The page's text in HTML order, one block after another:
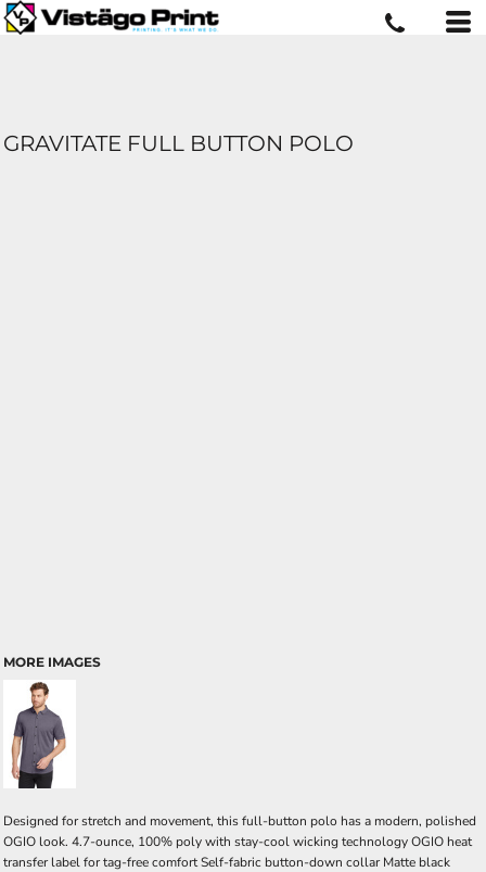
GRAVITATE FULL BUTTON POLO
MORE IMAGES
Designed for stretch and movement, this full-button polo has a modern, polished
OGIO look. 4.7-ounce, 100% poly with stay-cool wicking technology OGIO heat
transfer label for tag-free comfort Self-fabric button-down collar Matte black